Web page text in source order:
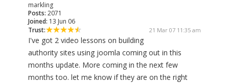
markling
Posts: 2071
Joined: 13 Jun 06
Trust:
21 Mar 07 11:35 am
I've got 2 video lessons on building
authority sites using joomla coming out in this
months update. More coming in the next few
months too. let me know if they are on the right